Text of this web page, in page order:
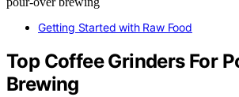
Getting Started with Raw Food
Top Coffee Grinders For
Brewing